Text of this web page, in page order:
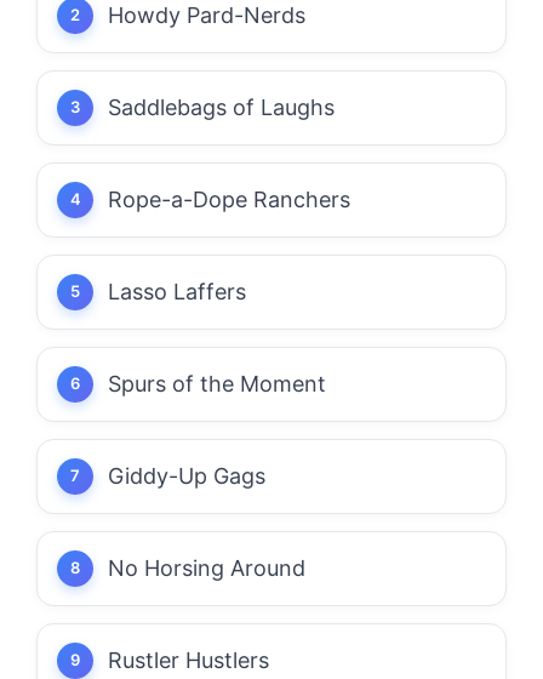
Howdy Pard-Nerds
Saddlebags of Laughs
Rope-a-Dope Ranchers
Lasso Laffers
Spurs of the Moment
Giddy-Up Gags
No Horsing Around
Rustler Hustlers